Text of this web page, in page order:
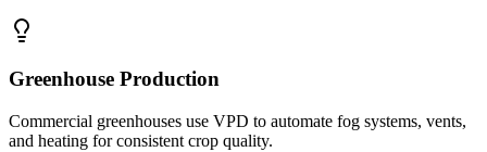
Greenhouse Production
Commercial greenhouses use VPD to automate fog systems, vents,
and heating for consistent crop quality.